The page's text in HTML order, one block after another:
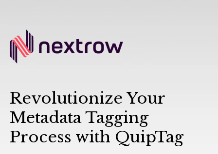
Revolutionize Your
Metadata Tagging
Process with QuipTag